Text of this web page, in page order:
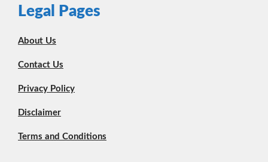
Legal Pages
About Us
Contact Us
Privacy Policy
Disclaimer
Terms and Conditions